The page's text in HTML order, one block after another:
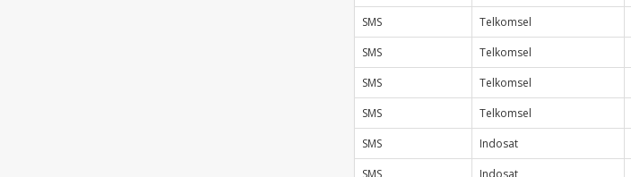
SMS
Telkomsel
SMS
Telkomsel
SMS
Telkomsel
SMS
Telkomsel
SMS
Indosat
SMS
Indosat